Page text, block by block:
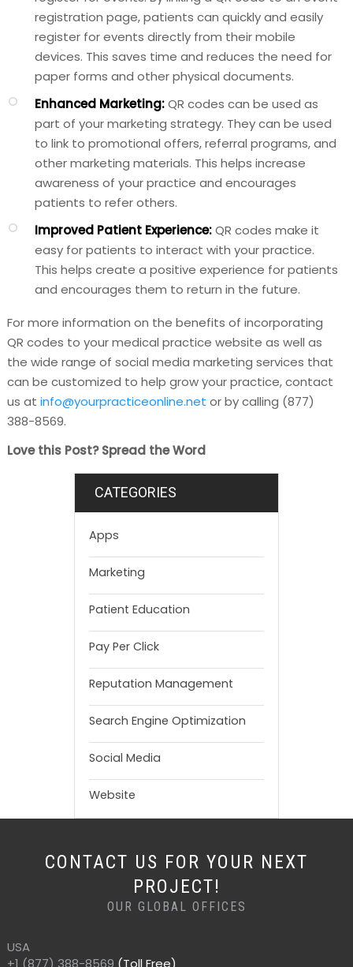
registration page, patients can quickly and easily
register for events directly from their mobile
devices. This saves time and reduces the need for
paper forms and other physical documents.
Enhanced Marketing:QR codes can be used as
part of your marketing strategy. They can be used
to link to promotional offers, referral programs, and
other marketing materials. This helps increase
awareness of your practice and encourages
patients to refer others.
Improved Patient Experience:QR codes make it
easy for patients to interact with your practice.
This helps create a positive experience for patients
and encourages them to return in the future.
For more information on the benefits of incorporating
QR codes to your medical practice website as well as
the wide range of social media marketing services that
can be customized to help grow your practice, contact
us at info@yourpracticeonline.net or by calling (877)
388-8569.
Love this Post? Spread the Word
CATEGORIES
Apps
Marketing
Patient Education
Pay Per Click
Reputation Management
Search Engine Optimization
Social Media
Website
CONTACT US FOR YOUR NEXT
PROJECT!
OUR GLOBAL OFFICES
USA
+1 (877) 388-8569 (Toll Free)